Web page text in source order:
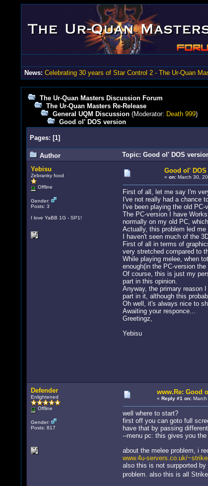
News: Celebrating 30 years of Star Control 2 - The Ur-Quan
The Ur-Quan Masters Discussion Forum
The Ur-Quan Masters Re-Release
General UQM Discussion(Moderator: Death 999)
Good ol' DOS version
Pages: [1]
Author
Topic: Good ol' DOS
Yebisu
Zebranky food
Offline
Gender:
Posts: 3
I love YaBB 1G - SP1!
Good ol'
« on:March 30,
First of all, let me say I'm
I've not really had a chance
I've been playing the old
The PC-version I have
normally on my old PC,
Actually, this problem led
I haven't seen much of the
First of all in terms of
very stretched compared to
While playing melee, when
enough(in the PC-version
Of course, this is just my
part in this opinion.
Anyway, the primary reason
part in it, although this
Oh well, it's always nice to
Awaiting your responce...
Greetingz,
Yebisu
Defender
Enlightened
Offline
Gender:
Posts: 817
www.Re: Good
« Reply #1 on:March
well where to start?
first off you can goto full
have that by passing
--menu pc: this gives you
about the melee problem, i
www.4u-servers.co.uk/
also this is not surpported
problem. also this is all